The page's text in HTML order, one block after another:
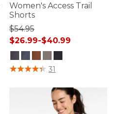
Women's Access Trail
Shorts
$54.95
$26.99-$40.99
4.1 out of 5 Customer Rating
31